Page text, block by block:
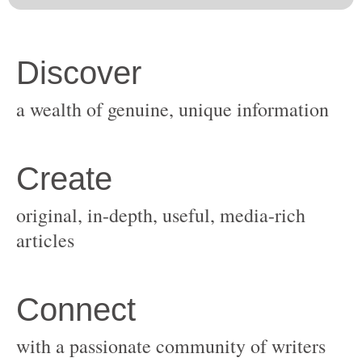
original, in-depth, useful, media-rich
with a passionate community of writers